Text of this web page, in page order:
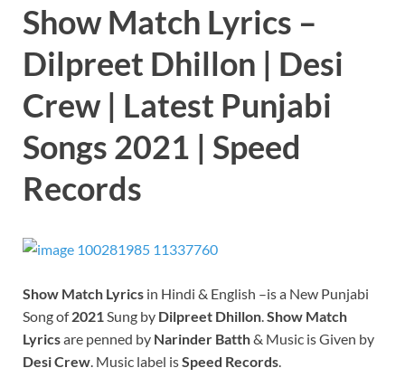
Show Match Lyrics –
Dilpreet Dhillon | Desi
Crew | Latest Punjabi
Songs 2021 | Speed
Records
Show Match Lyrics in Hindi & English –is a New Punjabi
Song of2021Sung by Dilpreet Dhillon.Show Match
Lyricsare penned by Narinder Batth& Music is Given by
Desi Crew. Music label isSpeed Records.